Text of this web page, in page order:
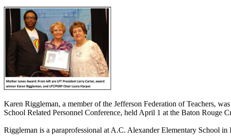
Karen Riggleman, a member of the Jefferson Federation of Teachers,
School Related Personnel Conference, held April 1 at the Baton Rouge
Riggleman is a paraprofessional at A.C. Alexander Elementary School in